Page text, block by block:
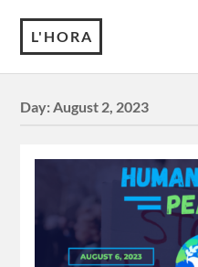
L'HORA
Day:August 2, 2023